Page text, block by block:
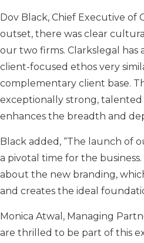
Dov Black, Chief Executive of
outset, there was clear
our two firms. Clarkslegal
client-focused ethos very
complementary client base.
exceptionally strong,
enhances the breadth and
Black added, “The launch of
a pivotal time for the
about the new branding,
and creates the ideal
Monica Atwal, Managing
are thrilled to be part of this